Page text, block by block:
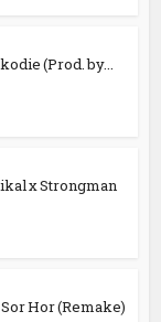
(Prod. by...
x Strongman
Hor (Remake)